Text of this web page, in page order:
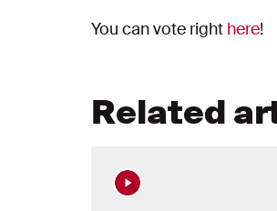
You can vote right here!
Related